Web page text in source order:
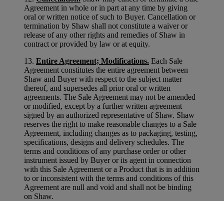
Agreement in whole or in part at any time by giving
oral or written notice of such to Buyer. Cancellation or
termination by Shaw shall not constitute a waiver or
release of any other rights and remedies of Shaw in
contract or provided by law or at equity.
13. Entire Agreement; Modifications. Each Sale
Agreement constitutes the entire agreement between
Shaw and Buyer with respect to the subject matter
thereof, and supersedes all prior oral or written
agreements. The Sale Agreement may not be amended
or modified, except by a further written agreement
signed by an authorized representative of Shaw. Shaw
reserves the right to make reasonable changes to a Sale
Agreement, including changes as to packaging, testing,
specifications, designs and delivery schedules. The
terms and conditions of any purchase order or other
instrument issued by Buyer or its agent in connection
with this Sale Agreement or a Product that is in addition
to or inconsistent with the terms and conditions of this
Agreement are null and void and shall not be binding
on Shaw.